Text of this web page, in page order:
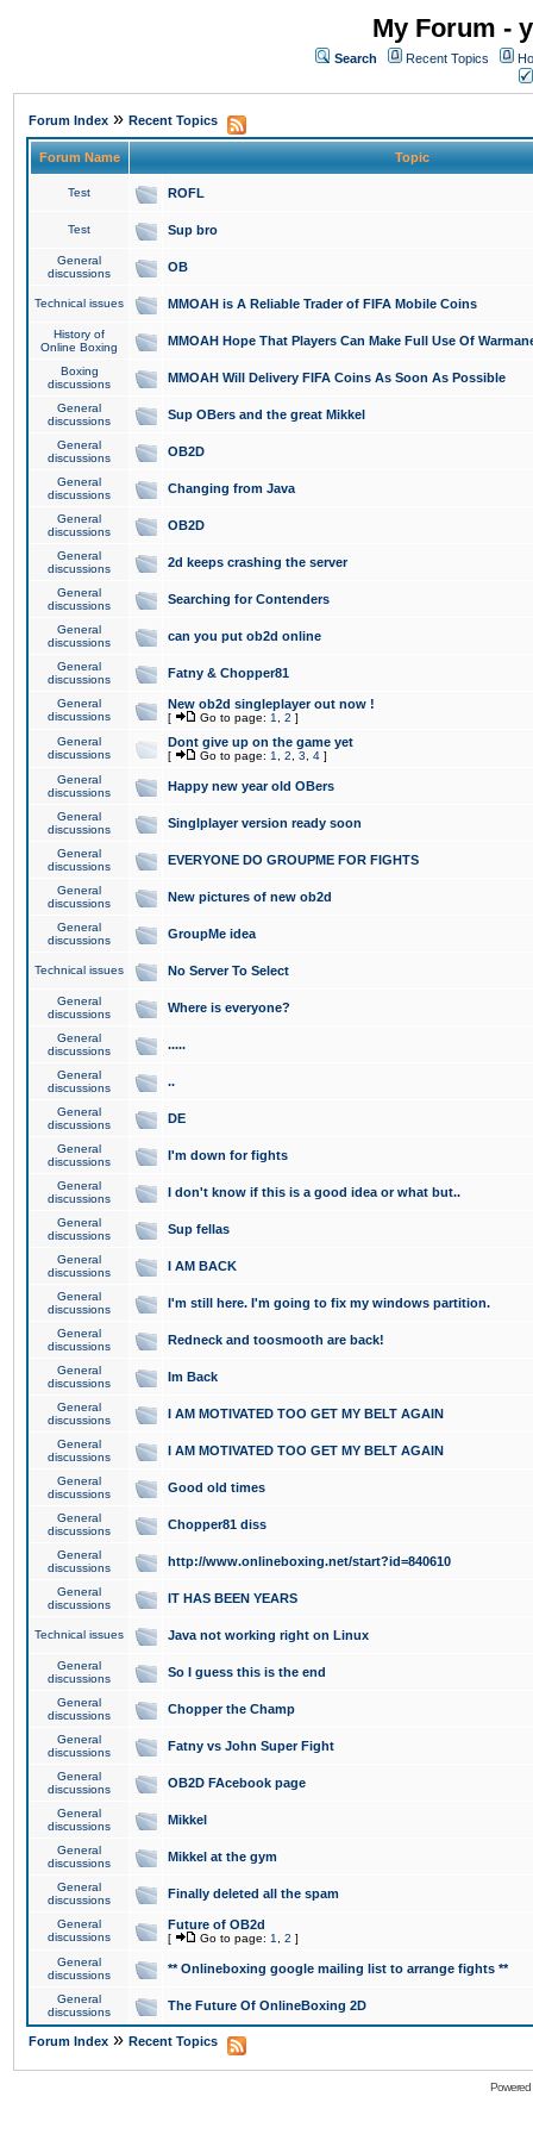
My Forum -
Search Recent Topics
Forum Index » Recent Topics
Forum Name Topic
Test ROFL
Test Sup bro
General
discussions
OB
Technical issues MMOAH is A Reliable Trader of FIFA Mobile Coins
History of
Online Boxing
MMOAH Hope That Players Can Make Full Use Of
Boxing
discussions
MMOAH Will Delivery FIFA Coins As Soon As Possible
General
discussions
Sup OBers and the great Mikkel
General
discussions
OB2D
General
discussions
Changing from Java
General
discussions
OB2D
General
discussions
2d keeps crashing the server
General
discussions
Searching for Contenders
General
discussions
can you put ob2d online
General
discussions
Fatny & Chopper81
General
discussions
New ob2d singleplayer out now !
[ Go to page: 1 2 ]
General
discussions
Dont give up on the game yet
[ Go to page: 1 2 3 4 ]
General
discussions
Happy new year old OBers
General
discussions
Singlplayer version ready soon
General
discussions
EVERYONE DO GROUPME FOR FIGHTS
General
discussions
New pictures of new ob2d
General
discussions
GroupMe idea
Technical issues No Server To Select
General
discussions
Where is everyone?
General
discussions
.....
General
discussions
..
General
discussions
DE
General
discussions
I'm down for fights
General
discussions
I don't know if this is a good idea or what but..
General
discussions
Sup fellas
General
discussions
I AM BACK
General
discussions
I'm still here. I'm going to fix my windows partition.
General
discussions
Redneck and toosmooth are back!
General
discussions
Im Back
General
discussions
I AM MOTIVATED TOO GET MY BELT AGAIN
General
discussions
I AM MOTIVATED TOO GET MY BELT AGAIN
General
discussions
Good old times
General
discussions
Chopper81 diss
General
discussions
http://www.onlineboxing.net/start?id=840610
General
discussions
IT HAS BEEN YEARS
Technical issues Java not working right on Linux
General
discussions
So I guess this is the end
General
discussions
Chopper the Champ
General
discussions
Fatny vs John Super Fight
General
discussions
OB2D FAcebook page
General
discussions
Mikkel
General
discussions
Mikkel at the gym
General
discussions
Finally deleted all the spam
General
discussions
Future of OB2d
[ Go to page: 1 2 ]
General
discussions
** Onlineboxing google mailing list to arrange fights **
General
discussions
The Future Of OnlineBoxing 2D
Forum Index » Recent Topics